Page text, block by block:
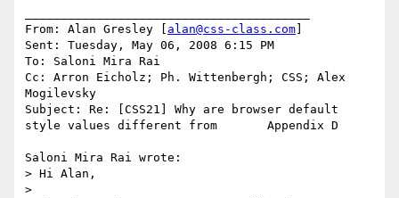
From: Alan Gresley [ alan@css-class.com
Sent: Tuesday, May 06, 2008 6:15 PM
To: Saloni Mira Rai
Cc: Arron Eicholz; Ph. Wittenbergh; CSS; Alex
Mogilevsky
Subject: Re: [CSS21] Why are browser default
style values different from       Appendix D
Saloni Mira Rai wrote:
> Hi Alan,
>